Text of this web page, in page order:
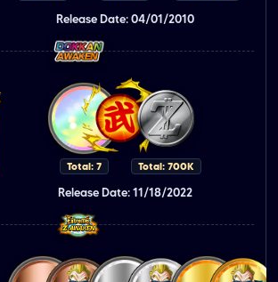
Release Date: 04/01/2010
Total: 7 Total: 700K
Release Date: 11/18/2022